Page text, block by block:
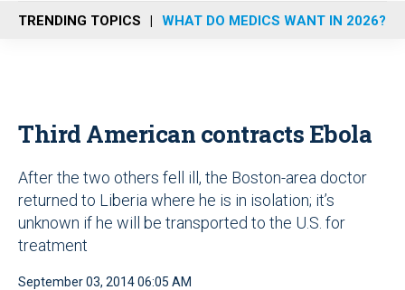
n
u
TRENDING TOPICS WHAT DO MEDICS WANT IN 2026?
Third American contracts Ebola
After the two others fell ill, the Boston-area doctor
returned to Liberia where he is in isolation; it’s
unknown if he will be transported to the U.S. for
treatment
September 03, 2014 06:05 AM